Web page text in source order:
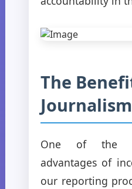
The
Journalism
One of the
advantages of
our reporting